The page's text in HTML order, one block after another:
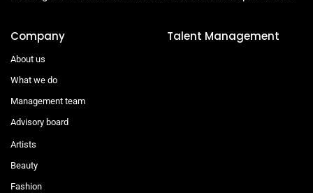
Company
About us
What we do
Management team
Advisory board
Artists
Beauty
Fashion
Talent Management